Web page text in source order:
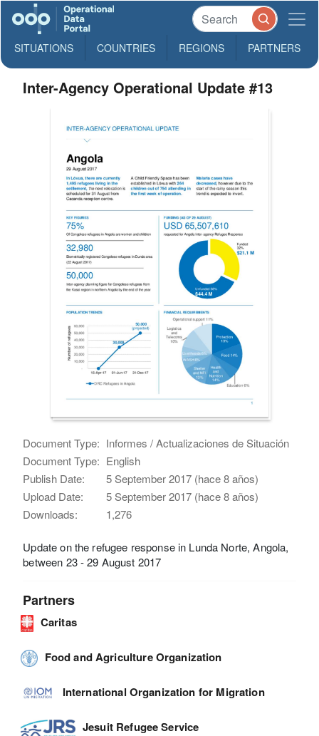
SITUATIONS COUNTRIES REGIONS PARTNERS
Inter-Agency Operational Update #13
Document Type: Informes / Actualizaciones de Situación
Document Type: English
Publish Date:
5 September 2017 (hace 8 años)
Upload Date:
5 September 2017 (hace 8 años)
Downloads:
1,276
Update on the refugee response in Lunda Norte, Angola,
between 23 - 29 August 2017
Partners
Caritas
Food and Agriculture Organization
International Organization for Migration
Jesuit Refugee Service